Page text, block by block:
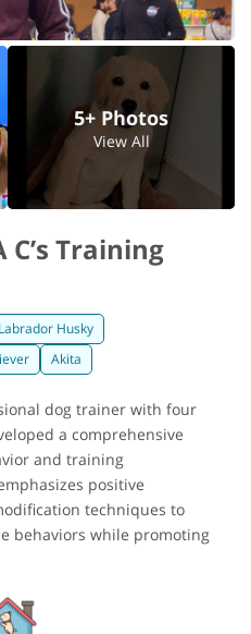
5+ Photos
View All
Training
Labrador Husky
Akita
dog trainer with four
a comprehensive
and training
positive
techniques to
behaviors while promoting